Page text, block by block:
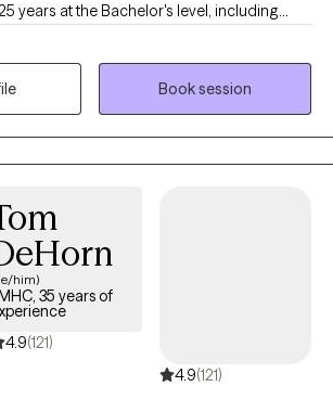
years at the Bachelor's level, including
at-risk youth, CPS investigations and
of Louisville and have been practicing
depression and trauma among other
Book session
him)
35 years of
4.9(121)
4.9(121)